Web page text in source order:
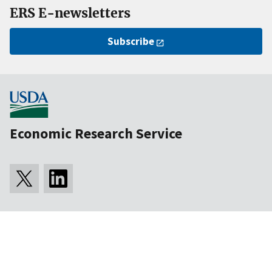
ERS E-newsletters
Subscribe
Economic Research Service